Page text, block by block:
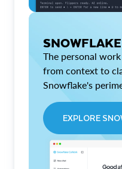
The personal
from context to
Snowflake's
EXPLORE